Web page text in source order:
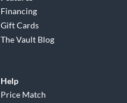
Financing
Gift Cards
The Vault Blog
Help
Price Match